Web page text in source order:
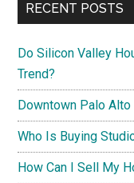
RECENT POSTS
Do Silicon Valley
Trend?
Downtown Palo
Who Is Buying
How Can I Sell My